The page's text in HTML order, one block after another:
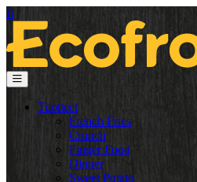
fi
Tuotteet
French Fries
Crunch
Finger Food
Dinner
Sweet Potato